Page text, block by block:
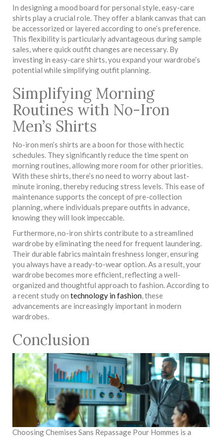
In designing a mood board for personal style, easy-care
shirts play a crucial role. They offer a blank canvas that can
be accessorized or layered according to one’s preference.
This flexibility is particularly advantageous during sample
sales, where quick outfit changes are necessary. By
investing in easy-care shirts, you expand your wardrobe’s
potential while simplifying outfit planning.
Simplifying Morning
Routines with No-Iron
Men’s Shirts
No-iron men’s shirts are a boon for those with hectic
schedules. They significantly reduce the time spent on
morning routines, allowing more room for other priorities.
With these shirts, there’s no need to worry about last-
minute ironing, thereby reducing stress levels. This ease of
maintenance supports the concept of pre-collection
planning, where individuals prepare outfits in advance,
knowing they will look impeccable.
Furthermore, no-iron shirts contribute to a streamlined
wardrobe by eliminating the need for frequent laundering.
Their durable fabrics maintain freshness longer, ensuring
you always have a ready-to-wear option. As a result, your
wardrobe becomes more efficient, reflecting a well-
organized and thoughtful approach to fashion. According to
a recent study on technology in fashion, these
advancements are increasingly important in modern
wardrobes.
Conclusion
Choosing Chemises Sans Repassage Pour Hommes is a